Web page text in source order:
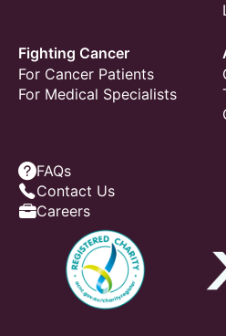
Fighting Cancer
For Cancer Patients
For Medical Specialists
FAQs
Contact Us
Careers